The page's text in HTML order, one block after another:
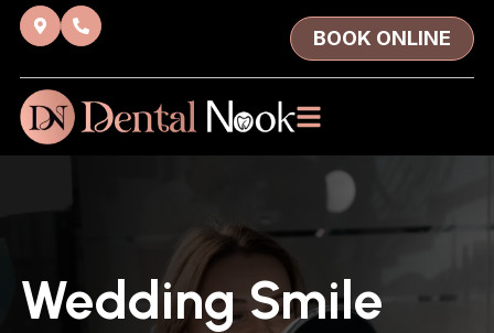
BOOK ONLINE
Wedding Smile